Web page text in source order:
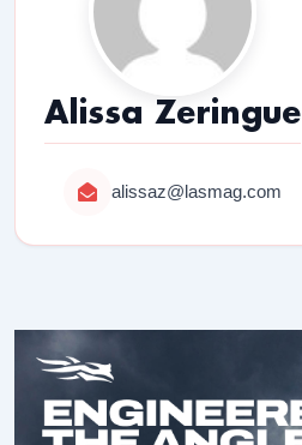
Alissa Zeringue
alissaz@lasmag.com